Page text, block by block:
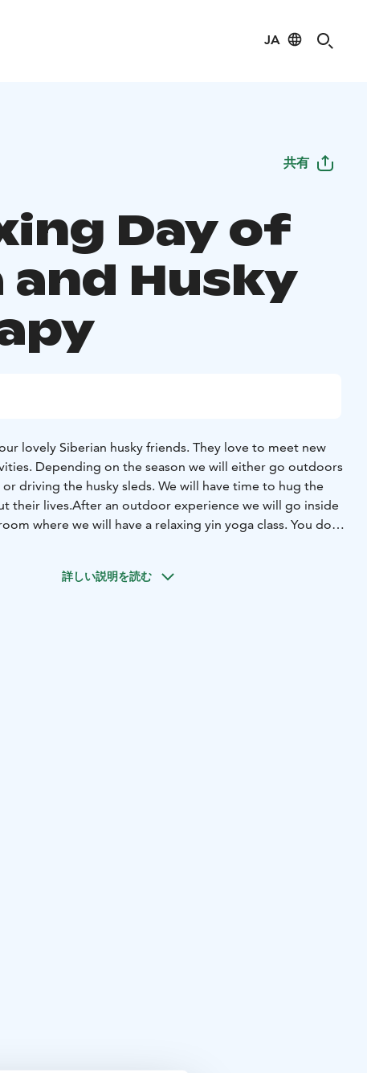
JA
共有
Day of
and Husky
lovely Siberian husky friends. They love to meet new
Depending on the season we will either go outdoors
driving the husky sleds. We will have time to hug the
their lives.After an outdoor experience we will go inside
where we will have a relaxing yin yoga class. You do
with love which has been cooked mostly with organic and
詳しい説明を読む